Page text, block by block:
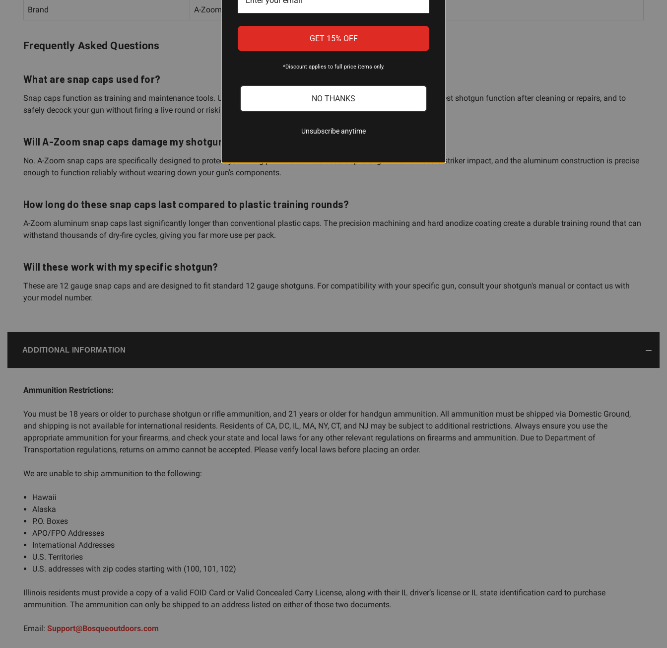
Brand A-Zoom
Frequently Asked Questions
What are snap caps used for?
Snap caps function as training and maintenance tools. Use them for dry-fire practice to maintain gun handling skills, to test shotgun function after cleaning or repairs, and to
safely decock your gun without firing a live round or risking damage to the firing pin.
Will A-Zoom snap caps damage my shotgun's firing pin?
No. A-Zoom snap caps are specifically designed to protect your firing pin. The durable Dead Cap is engineered to absorb striker impact, and the aluminum construction is precise
enough to function reliably without wearing down your gun's components.
How long do these snap caps last compared to plastic training rounds?
A-Zoom aluminum snap caps last significantly longer than conventional plastic caps. The precision machining and hard anodize coating create a durable training round that can
withstand thousands of dry-fire cycles, giving you far more use per pack.
Will these work with my specific shotgun?
These are 12 gauge snap caps and are designed to fit standard 12 gauge shotguns. For compatibility with your specific gun, consult your shotgun's manual or contact us with
your model number.
ADDITIONAL INFORMATION
Ammunition Restrictions:
You must be 18 years or older to purchase shotgun or rifle ammunition, and 21 years or older for handgun ammunition. All ammunition must be shipped via Domestic Ground,
and shipping is not available for international residents. Residents of CA, DC, IL, MA, NY, CT, and NJ may be subject to additional restrictions. Always ensure you use the
appropriate ammunition for your firearms, and check your state and local laws for any other relevant regulations on firearms and ammunition. Due to Department of
Transportation regulations, returns on ammo cannot be accepted. Please verify local laws before placing an order.
We are unable to ship ammunition to the following:
Hawaii
Alaska
P.O. Boxes
APO/FPO Addresses
International Addresses
U.S. Territories
U.S. addresses with zip codes starting with (100, 101, 102)
Illinois residents must provide a copy of a valid FOID Card or Valid Concealed Carry License, along with their IL driver’s license or IL state identification card to purchase
ammunition. The ammunition can only be shipped to an address listed on either of those two documents.
Email: Support@Bosqueoutdoors.com
GET 15% OFF
*Discount applies to full price items only.
NO THANKS
Unsubscribe anytime